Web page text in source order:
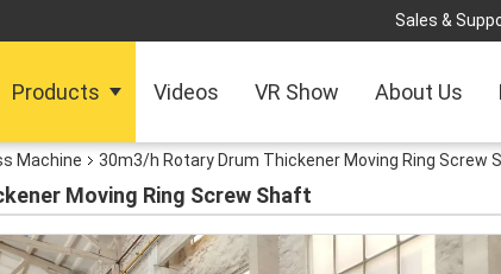
Sales &
Products Videos VR Show About Us
Machine 30m3/h Rotary Drum Thickener Moving Ring Screw
Moving Ring Screw Shaft